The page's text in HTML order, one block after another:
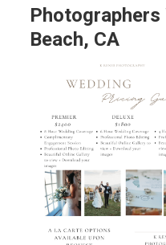
Photographers
Beach, CA